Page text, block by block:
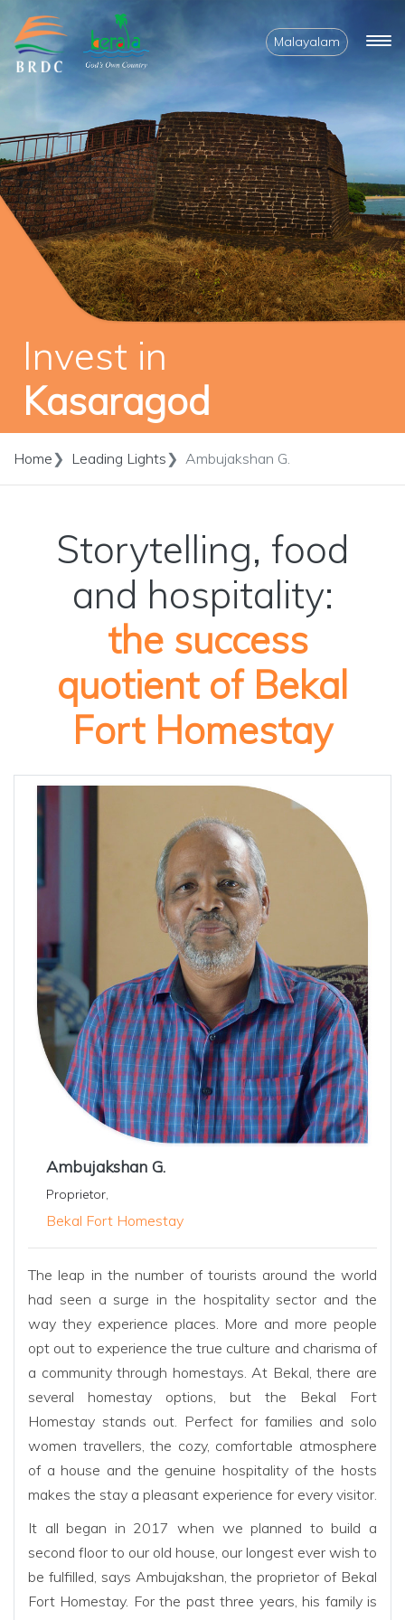
Malayalam
Invest in
Kasaragod
Home Leading Lights Ambujakshan G.
Storytelling, food
and hospitality:
the success
quotient of Bekal
Fort Homestay
Ambujakshan G.
Proprietor,
Bekal Fort Homestay
The leap in the number of tourists around the world
had seen a surge in the hospitality sector and the
way they experience places. More and more people
opt out to experience the true culture and charisma of
a community through homestays. At Bekal, there are
several homestay options, but the Bekal Fort
Homestay stands out. Perfect for families and solo
women travellers, the cozy, comfortable atmosphere
of a house and the genuine hospitality of the hosts
makes the stay a pleasant experience for every visitor.
It all began in 2017 when we planned to build a
second floor to our old house, our longest ever wish to
be fulfilled, says Ambujakshan, the proprietor of Bekal
Fort Homestay. For the past three years, his family is